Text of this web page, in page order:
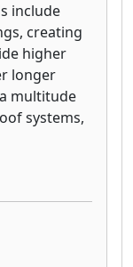
include
creating
higher
longer
multitude
systems,